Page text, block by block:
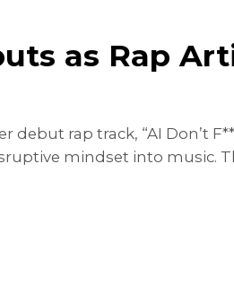
as Rap
rap track, “AI Don’t
mindset into music.